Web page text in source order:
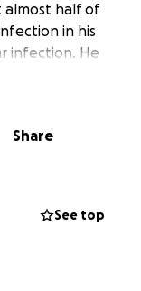
almost half of
in his
infection. He
he would
foods and
very
feel better.
Share
See top